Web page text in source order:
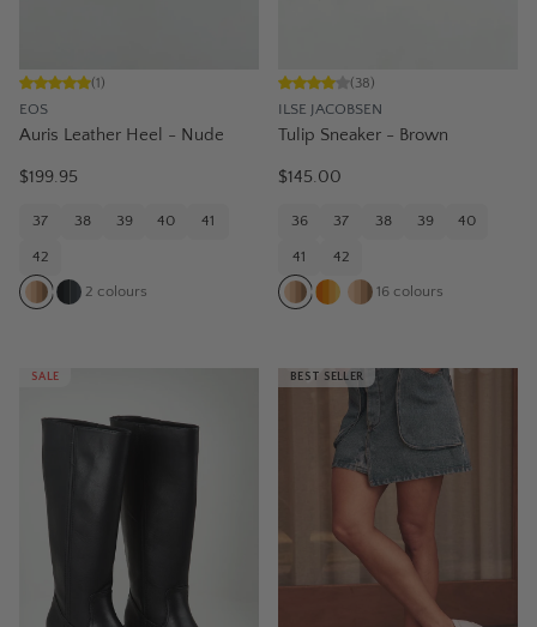
EOS
(1)
Auris Leather Heel - Nude
$199.95
37 38 39 40 41
42
2 colours
ILSE JACOBSEN
(38)
Tulip Sneaker - Brown
$145.00
36 37 38 39 40
41 42
16 colours
SALE BEST SELLER